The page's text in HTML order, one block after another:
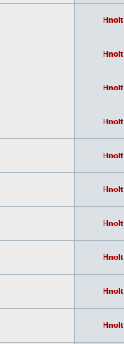
Hnolt
Hnolt
Hnolt
Hnolt
Hnolt
Hnolt
Hnolt
Hnolt
Hnolt
Hnolt